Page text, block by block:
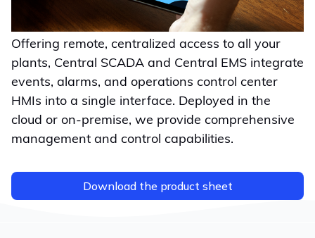
Offering remote, centralized access to all your
plants, Central SCADA and Central EMS integrate
events, alarms, and operations control center
HMIs into a single interface. Deployed in the
cloud or on-premise, we provide comprehensive
management and control capabilities.
Download the product sheet